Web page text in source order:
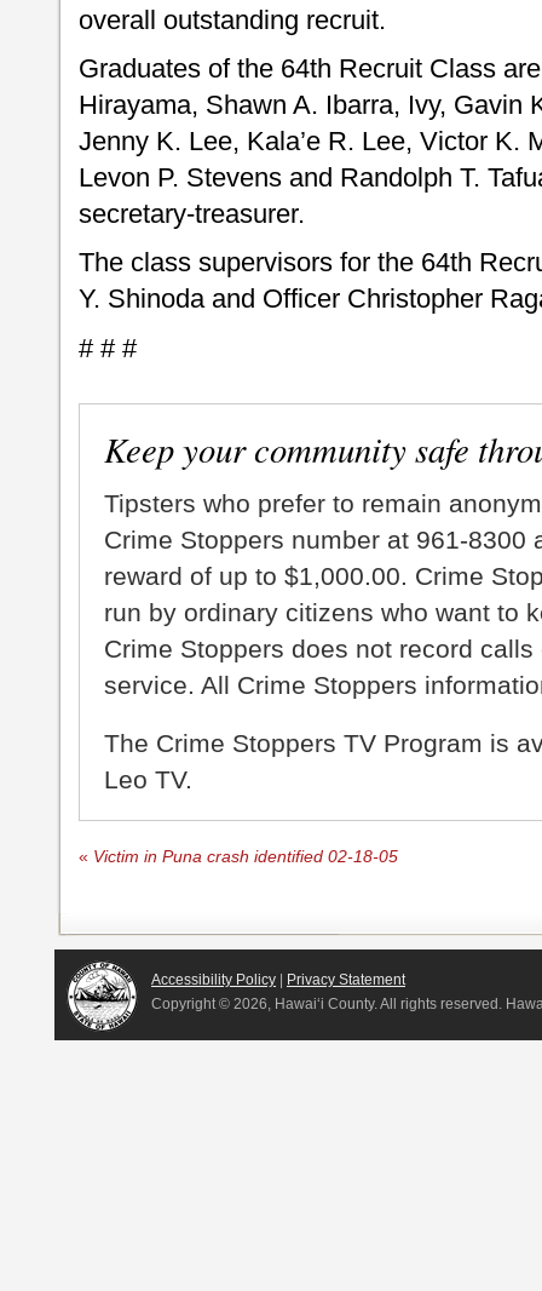
overall outstanding recruit.
Graduates of the 64th Recruit Class
Hirayama, Shawn A. Ibarra, Ivy, Gavin
Jenny K. Lee, Kala’e R. Lee, Victor K.
Levon P. Stevens and Randolph T.
secretary-treasurer.
The class supervisors for the 64th
Y. Shinoda and Officer Christopher
# # #
Keep your community safe
Tipsters who prefer to remain
Crime Stoppers number at 961-8300
reward of up to $1,000.00. Crime
run by ordinary citizens who want to
Crime Stoppers does not record
service. All Crime Stoppers
The Crime Stoppers TV Program is
Leo TV.
« Victim in Puna crash identified 02-18-05
Accessibility Policy
Privacy Statement
Copyright © 2026, Hawai‘i County. All rights reserved.